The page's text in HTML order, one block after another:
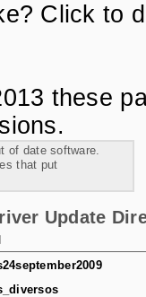
Click to
these
of date software.
that put
Update